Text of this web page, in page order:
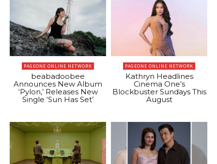
PAGEONE ONLINE NETWORK
beabadoobee
Announces New Album
‘Pylon,’ Releases New
Single ‘Sun Has Set’
PAGEONE ONLINE NETWORK
Kathryn Headlines
Cinema One’s
Blockbuster Sundays This
August